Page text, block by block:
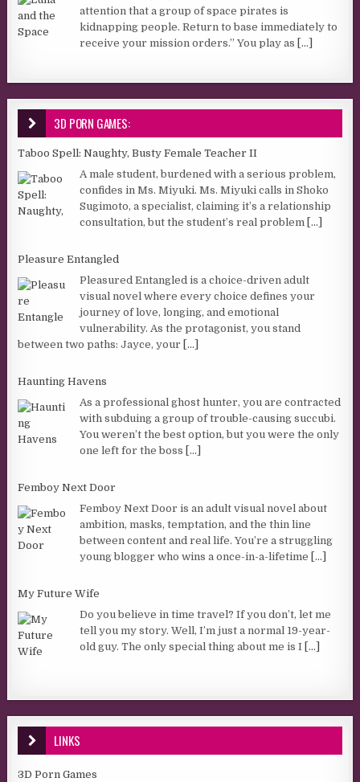
attention that a group of space pirates is
kidnapping people. Return to base immediately to
receive your mission orders.” You play as [...]
3D PORN GAMES:
Taboo Spell: Naughty, Busty Female Teacher II
A male student, burdened with a serious problem,
confides in Ms. Miyuki. Ms. Miyuki calls in Shoko
Sugimoto, a specialist, claiming it’s a relationship
consultation, but the student’s real problem [...]
Pleasure Entangled
Pleasured Entangled is a choice-driven adult
visual novel where every choice defines your
journey of love, longing, and emotional
vulnerability. As the protagonist, you stand
between two paths: Jayce, your [...]
Haunting Havens
As a professional ghost hunter, you are contracted
with subduing a group of trouble-causing succubi.
You weren’t the best option, but you were the only
one left for the boss [...]
Femboy Next Door
Femboy Next Door is an adult visual novel about
ambition, masks, temptation, and the thin line
between content and real life. You’re a struggling
young blogger who wins a once-in-a-lifetime [...]
My Future Wife
Do you believe in time travel? If you don’t, let me
tell you my story. Well, I’m just a normal 19-year-
old guy. The only special thing about me is I [...]
LINKS
3D Porn Games